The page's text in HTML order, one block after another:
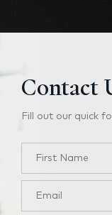
Contact
Fill out our quick